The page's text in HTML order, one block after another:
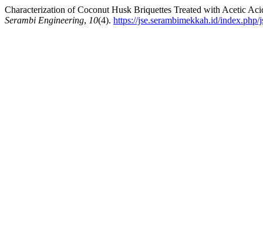
Characterization of Coconut Husk Briquettes Treated with Acetic
Serambi Engineering, 10(4). https://jse.serambimekkah.id/